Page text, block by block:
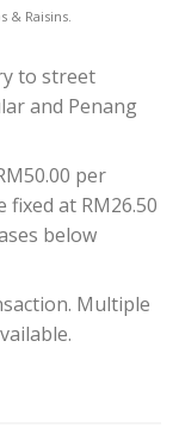
& Raisins.
to street
and Penang
per
at RM26.50
below
Multiple